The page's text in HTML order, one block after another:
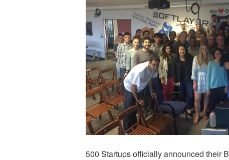
500 Startups officially announced their